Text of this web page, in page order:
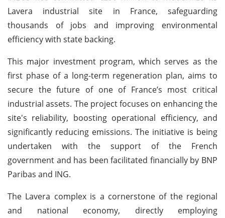
Lavera industrial site in France, safeguarding
thousands of jobs and improving environmental
efficiency with state backing.
This major investment program, which serves as the
first phase of a long-term regeneration plan, aims to
secure the future of one of France’s most critical
industrial assets. The project focuses on enhancing the
site's reliability, boosting operational efficiency, and
significantly reducing emissions. The initiative is being
undertaken with the support of the French
government and has been facilitated financially by BNP
Paribas and ING.
The Lavera complex is a cornerstone of the regional
and national economy, directly employing